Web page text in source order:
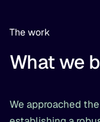
The work
What we
We approached